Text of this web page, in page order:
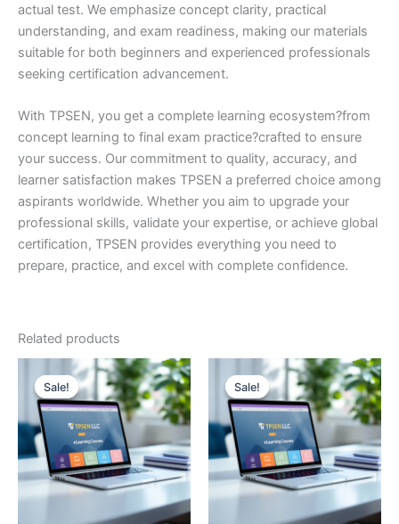
actual test. We emphasize concept clarity, practical
understanding, and exam readiness, making our materials
suitable for both beginners and experienced professionals
seeking certification advancement.
With TPSEN, you get a complete learning ecosystem?from
concept learning to final exam practice?crafted to ensure
your success. Our commitment to quality, accuracy, and
learner satisfaction makes TPSEN a preferred choice among
aspirants worldwide. Whether you aim to upgrade your
professional skills, validate your expertise, or achieve global
certification, TPSEN provides everything you need to
prepare, practice, and excel with complete confidence.
Related products
Sale!
Sale! Sale!
Sale!